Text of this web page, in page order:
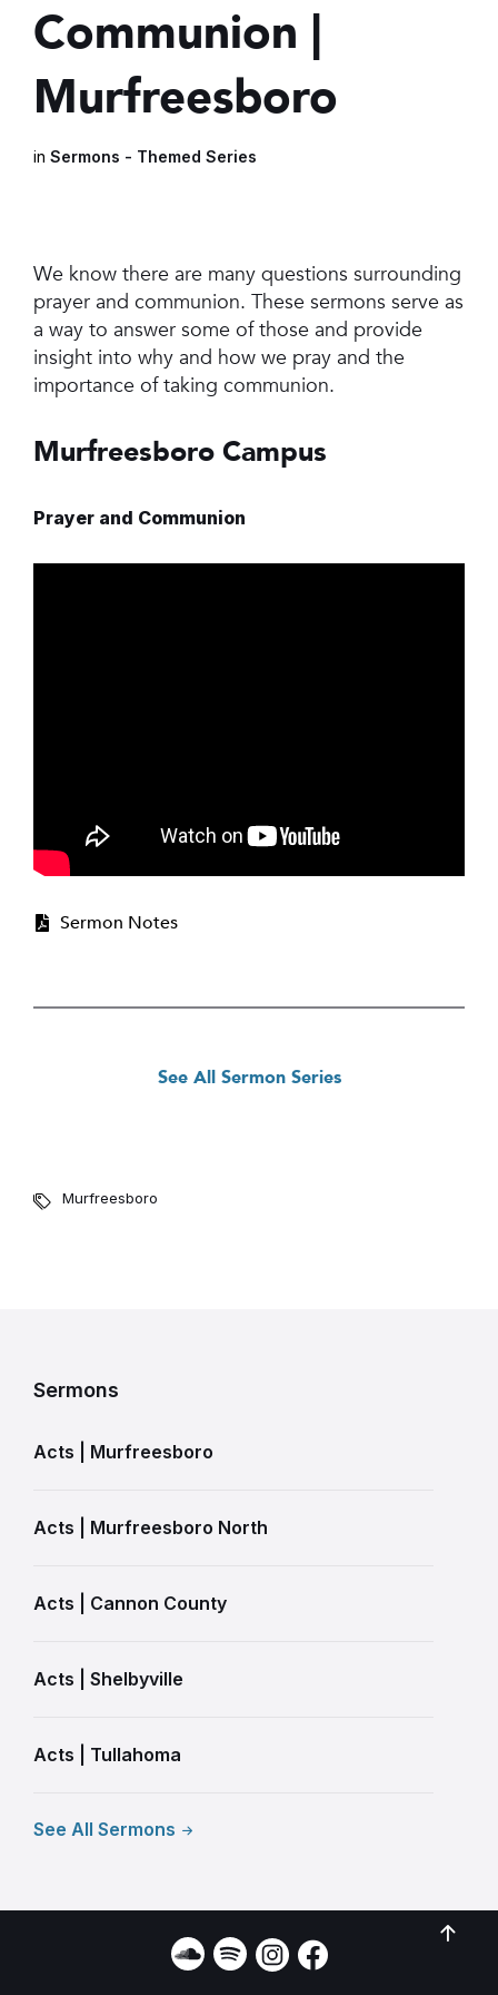
Communion |
Murfreesboro
in Sermons - Themed Series
We know there are many questions surrounding
prayer and communion. These sermons serve as
a way to answer some of those and provide
insight into why and how we pray and the
importance of taking communion.
Murfreesboro Campus
Prayer and Communion
Sermon Notes
See All Sermon Series
Murfreesboro
Sermons
Acts | Murfreesboro
Acts | Murfreesboro North
Acts | Cannon County
Acts | Shelbyville
Acts | Tullahoma
See All Sermons